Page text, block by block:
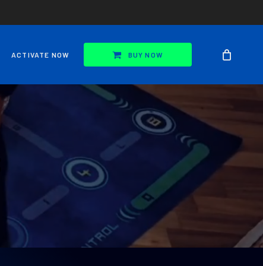
ACTIVATE NOW BUY NOW